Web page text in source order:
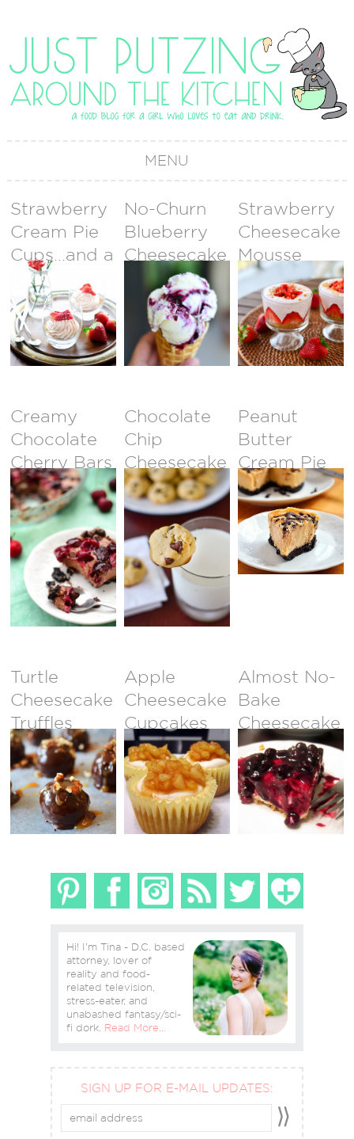
MENU
Strawberry
Cream Pie
Cups…and a
Valentine’s
Day
GIVEAWAY!
{GIVEAWAY
CLOSED }
No-Churn
Blueberry
Cheesecake
Ice Cream
Strawberry
Cheesecake
Mousse
Creamy
Chocolate
Cherry Bars
Chocolate
Chip
Cheesecake
Bites
Peanut
Butter
Cream Pie
Turtle
Cheesecake
Truffles
Apple
Cheesecake
Cupcakes
Almost No-
Bake
Cheesecake
Hi! I'm Tina - D.C. based
attorney, lover of
reality and food-
related television,
stress-eater, and
unabashed fantasy/sci-
fi dork. Read More…
SIGN UP FOR E-MAIL UPDATES: